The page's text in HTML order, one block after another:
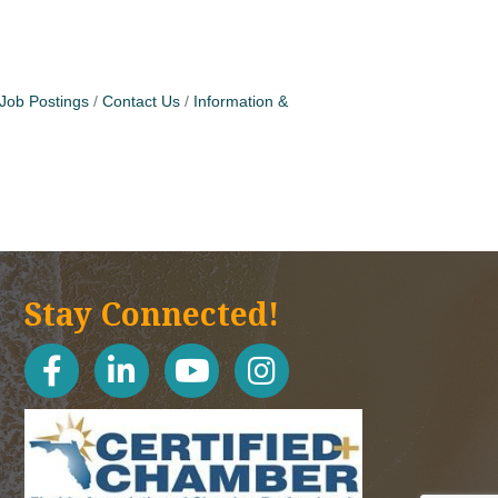
Job Postings Contact Us
Information &
Stay Connected!
facebooklinked inyoutube Instagram icon